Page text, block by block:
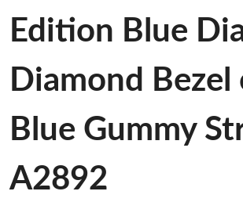
Edition Blue
Diamond Bezel
Blue Gummy
A2892